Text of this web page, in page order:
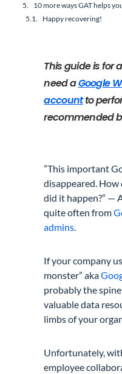
Happy recovering!
This guide is for
need aGoogle
accountto
recommended
”This important
disappeared. How
did it happen?” —
quite often from
admins.
If your company
monster” aka
probably the
valuable data
limbs of your
Unfortunately,
employee